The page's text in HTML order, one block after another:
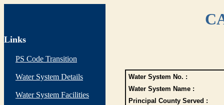
Links
PS Code Transition
Water System Details
Water System Facilities
Water System No. :
Water System Name :
Principal County Served :